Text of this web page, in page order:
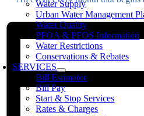
Water Supply
Urban Water Management
Water Quality
PFOA & PFOS Information
Water Restrictions
Conservations & Rebates
SERVICES
Bill Estimator
Bill Pay
Start & Stop Services
Rates & Charges